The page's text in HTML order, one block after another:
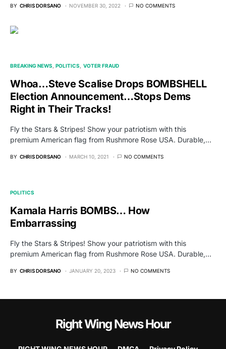
BY CHRIS DORSANO NOVEMBER 30, 2022 NO COMMENTS
BREAKING NEWS POLITICS VOTER FRAUD
Whoa…Steve Scalise Drops BOMBSHELL
Election Announcement…Stops Dems
Right in Their Tracks!
Fly the Stars & Stripes! Show your patriotism with this
premium American flag from Rushmore Rose USA. Durable,…
BY CHRIS DORSANO MARCH 10, 2021 NO COMMENTS
POLITICS
Kamala Harris BOMBS… How
Embarrassing
Fly the Stars & Stripes! Show your patriotism with this
premium American flag from Rushmore Rose USA. Durable,…
BY CHRIS DORSANO JANUARY 20, 2023 NO COMMENTS
Right Wing News Hour